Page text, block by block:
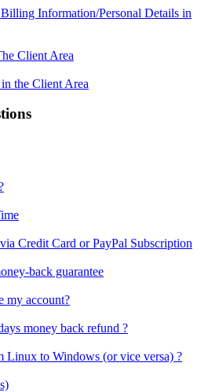
Information/Personal Details in
Client Area
the Client Area
Credit Card or PayPal Subscription
back guarantee
my account?
money back refund ?
Linux to Windows (or vice versa) ?